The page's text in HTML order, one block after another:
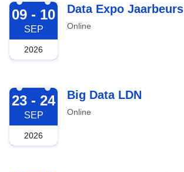
2026-09-09
09 - 10
SEP
2026
Data Expo Jaarbeurs
Online
2026-09-23
23 - 24
SEP
2026
Big Data LDN
Online